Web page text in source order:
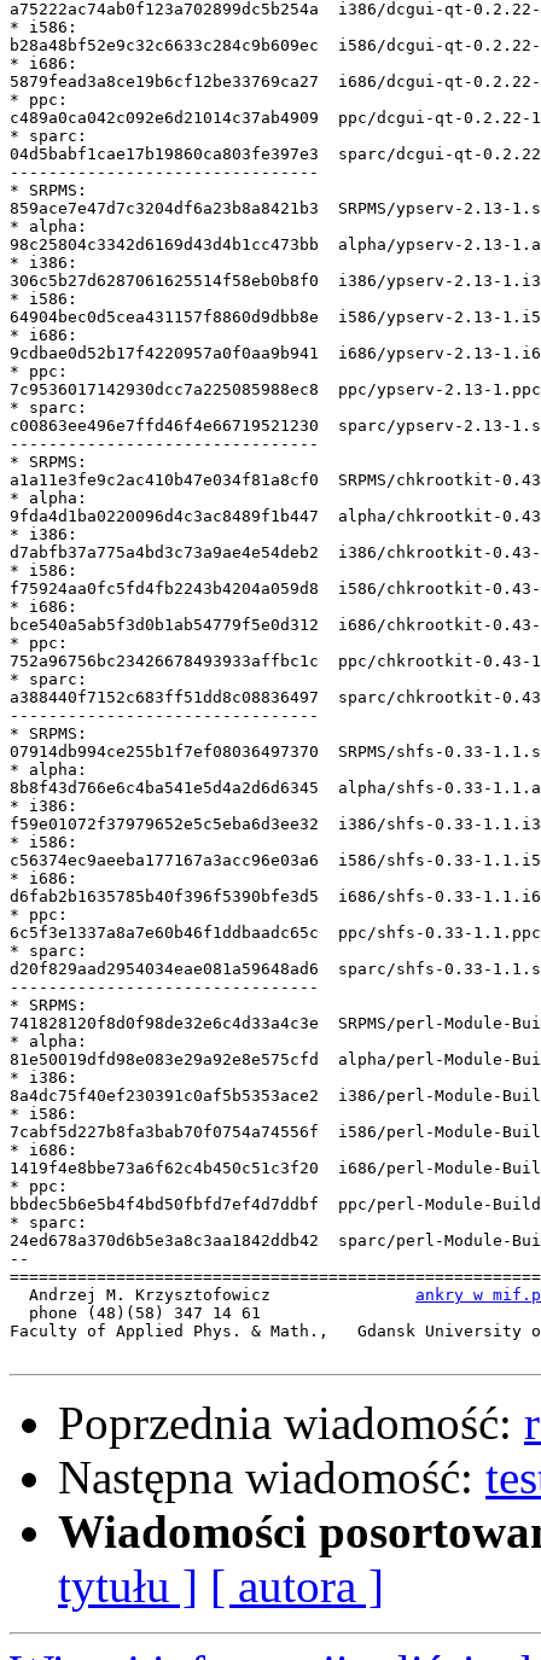
a75222ac74ab0f123a702899dc5b254a  i386/dcgui-qt-
* i586:
b28a48bf52e9c32c6633c284c9b609ec  i586/dcgui-qt-
* i686:
5879fead3a8ce19b6cf12be33769ca27  i686/dcgui-qt-
* ppc:
c489a0ca042c092e6d21014c37ab4909  ppc/dcgui-qt-0.2.22-
* sparc:
04d5babf1cae17b19860ca803fe397e3  sparc/dcgui-qt-
--------------------------------
* SRPMS:
859ace7e47d7c3204df6a23b8a8421b3  SRPMS/ypserv-2.13-
* alpha:
98c25804c3342d6169d43d4b1cc473bb  alpha/ypserv-2.13-
* i386:
306c5b27d6287061625514f58eb0b8f0  i386/ypserv-2.13-
* i586:
64904bec0d5cea431157f8860d9dbb8e  i586/ypserv-2.13-
* i686:
9cdbae0d52b17f4220957a0f0aa9b941  i686/ypserv-2.13-
* ppc:
7c9536017142930dcc7a225085988ec8  ppc/ypserv-2.13-
* sparc:
c00863ee496e7ffd46f4e66719521230  sparc/ypserv-2.13-
--------------------------------
* SRPMS:
a1a11e3fe9c2ac410b47e034f81a8cf0  SRPMS/chkrootkit-
* alpha:
9fda4d1ba0220096d4c3ac8489f1b447  alpha/chkrootkit-
* i386:
d7abfb37a775a4bd3c73a9ae4e54deb2  i386/chkrootkit-
* i586:
f75924aa0fc5fd4fb2243b4204a059d8  i586/chkrootkit-
* i686:
bce540a5ab5f3d0b1ab54779f5e0d312  i686/chkrootkit-
* ppc:
752a96756bc23426678493933affbc1c  ppc/chkrootkit-0.43-
* sparc:
a388440f7152c683ff51dd8c08836497  sparc/chkrootkit-
--------------------------------
* SRPMS:
07914db994ce255b1f7ef08036497370  SRPMS/shfs-0.33-
* alpha:
8b8f43d766e6c4ba541e5d4a2d6d6345  alpha/shfs-0.33-
* i386:
f59e01072f37979652e5c5eba6d3ee32  i386/shfs-0.33-
* i586:
c56374ec9aeeba177167a3acc96e03a6  i586/shfs-0.33-
* i686:
d6fab2b1635785b40f396f5390bfe3d5  i686/shfs-0.33-
* ppc:
6c5f3e1337a8a7e60b46f1ddbaadc65c  ppc/shfs-0.33-
* sparc:
d20f829aad2954034eae081a59648ad6  sparc/shfs-0.33-
--------------------------------
* SRPMS:
741828120f8d0f98de32e6c4d33a4c3e  SRPMS/perl-Module-
* alpha:
81e50019dfd98e083e29a92e8e575cfd  alpha/perl-Module-
* i386:
8a4dc75f40ef230391c0af5b5353ace2  i386/perl-Module-
* i586:
7cabf5d227b8fa3bab70f0754a74556f  i586/perl-Module-
* i686:
1419f4e8bbe73a6f62c4b450c51c3f20  i686/perl-Module-
* ppc:
bbdec5b6e5b4f4bd50fbfd7ef4d7ddbf  ppc/perl-Module-
* sparc:
24ed678a370d6b5e3a8c3aa1842ddb42  sparc/perl-Module-
--
  Andrzej M. Krzysztofowicz
ankry w
  phone (48)(58) 347 14 61
Faculty of Applied Phys. & Math.,   Gdansk University
Poprzednia wiadomość:
Następna wiadomość:
Wiadomości
tytułu ] [ autora ]